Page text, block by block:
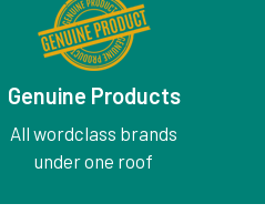
Genuine Products
All wordclass brands
under one roof